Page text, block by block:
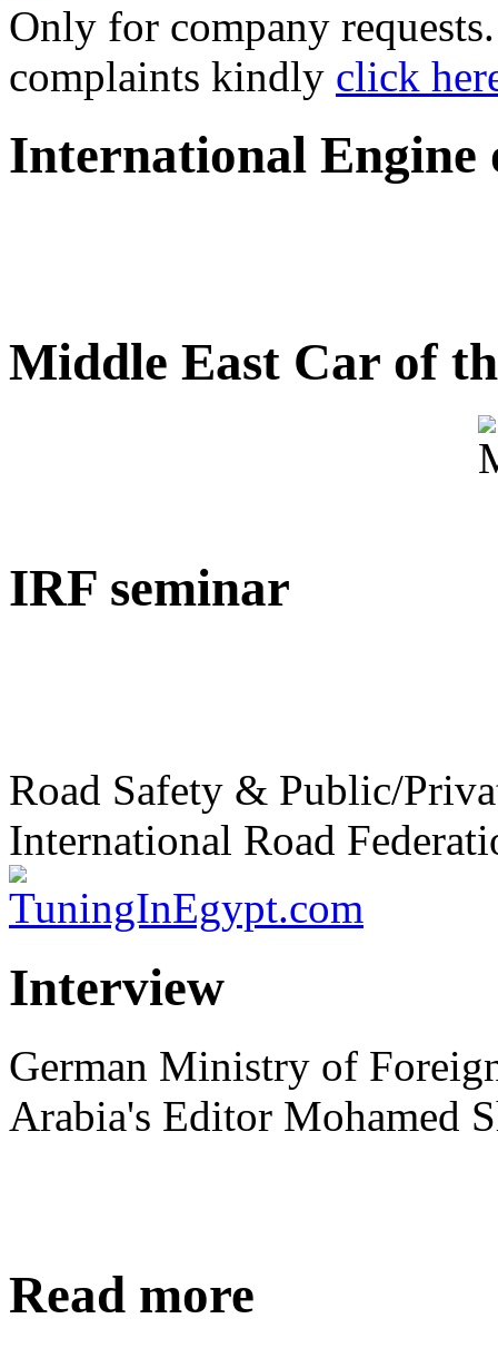
Only for company
complaints kindly click
International Engine
Middle East Car of
IRF seminar
Road Safety & Public/
International Road
Interview
German Ministry of
Arabia's Editor Mohamed
Read more